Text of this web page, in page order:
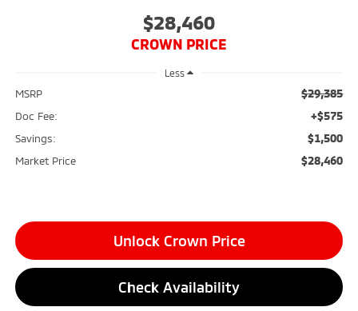
$28,460
CROWN PRICE
Less
MSRP $29,385
Doc Fee: +$575
Savings: $1,500
Market Price $28,460
Unlock Crown Price
Check Availability